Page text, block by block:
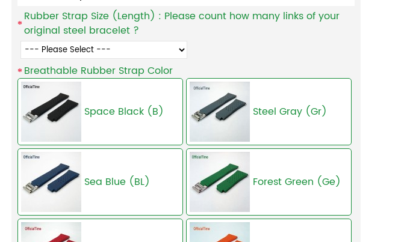
Rubber Strap Size (Length) : Please count how many links of your
original steel bracelet ?
Breathable Rubber Strap Color
Space Black (B) Steel Gray (Gr)
Sea Blue (BL) Forest Green (Ge)